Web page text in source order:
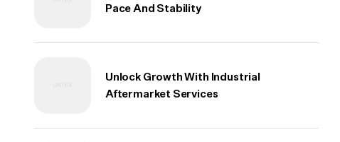
Pace And Stability
Unlock Growth With Industrial
Aftermarket Services